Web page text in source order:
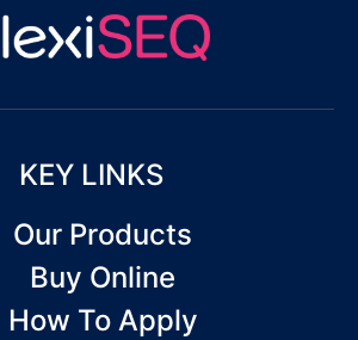
KEY LINKS
Our Products
Buy Online
How To Apply